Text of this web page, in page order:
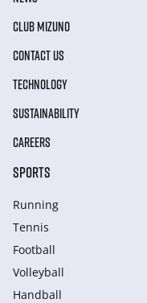
CLUB MIZUNO
CONTACT US
TECHNOLOGY
SUSTAINABILITY
CAREERS
SPORTS
Running
Tennis
Football
Volleyball
Handball